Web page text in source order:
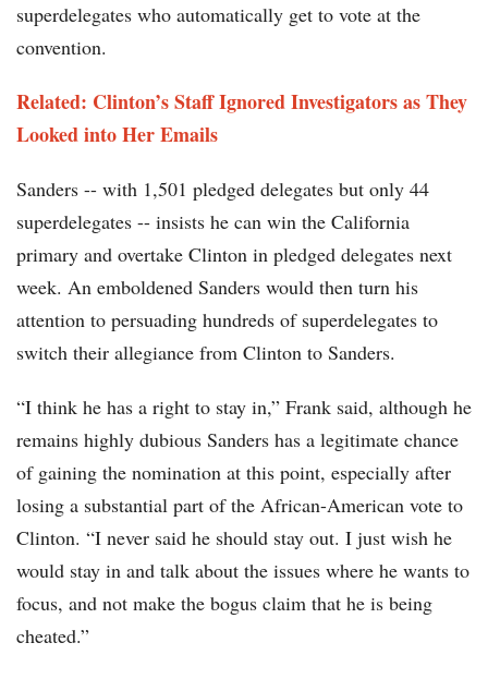
superdelegates who automatically get to vote at the
convention.
Related: Clinton’s Staff Ignored Investigators as They
Looked into Her Emails
Sanders -- with 1,501 pledged delegates but only 44
superdelegates -- insists he can win the California
primary and overtake Clinton in pledged delegates next
week. An emboldened Sanders would then turn his
attention to persuading hundreds of superdelegates to
switch their allegiance from Clinton to Sanders.
“I think he has a right to stay in,” Frank said, although he
remains highly dubious Sanders has a legitimate chance
of gaining the nomination at this point, especially after
losing a substantial part of the African-American vote to
Clinton. “I never said he should stay out. I just wish he
would stay in and talk about the issues where he wants to
focus, and not make the bogus claim that he is being
cheated.”